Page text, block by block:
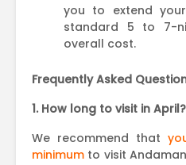
you to extend
standard 5 to 7-
overall cost.
Frequently Asked
1. How long to visit in April?
We recommend that
minimum to visit